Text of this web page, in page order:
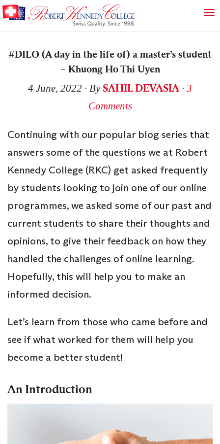
#DILO (A day in the life of) a master’s student
– Khuong Ho Thi Uyen
4 June, 2022 ∙ BySAHIL DEVASIA ∙ 3
Comments
Continuing with our popular blog series that
answers some of the questions we at Robert
Kennedy College (RKC) get asked frequently
by students looking to join one of our online
programmes, we asked some of our past and
current students to share their thoughts and
opinions, to give their feedback on how they
handled the challenges of online learning.
Hopefully, this will help you to make an
informed decision.
Let’s learn from those who came before and
see if what worked for them will help you
become a better student!
An Introduction